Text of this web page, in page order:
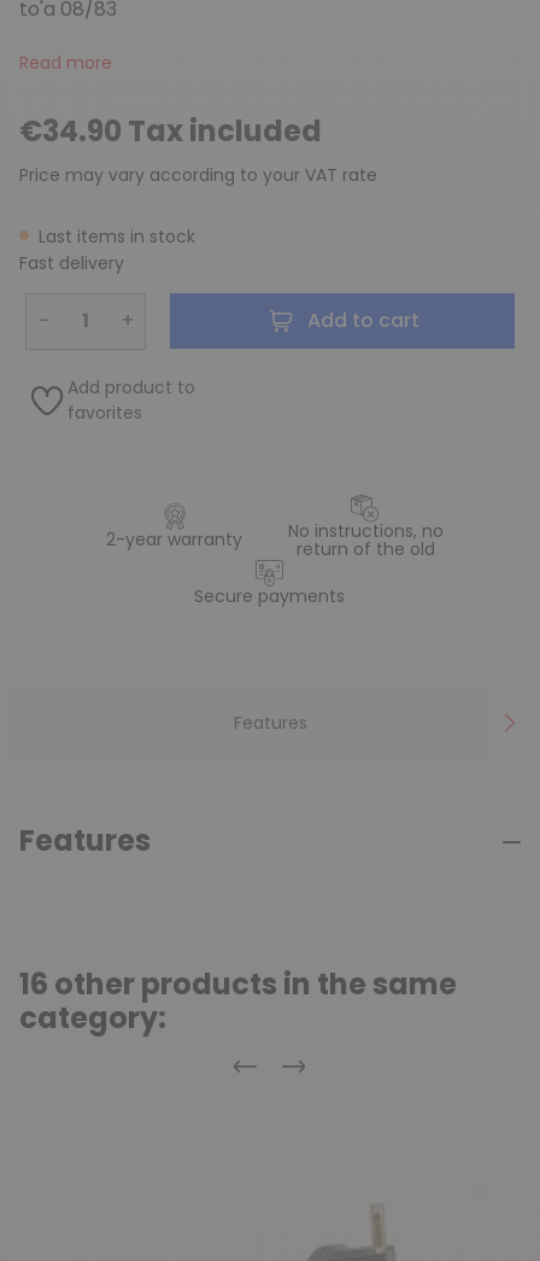
to'a 08/83
Read more
€34.90 Tax included
Price may vary according to your VAT rate
Last items in stock
Fast delivery
− + Add to cart
Add product to
favorites
2-year warranty No instructions, no
return of the old
Secure payments
Features
Features
16 other products in the same
category:
Previous
Next